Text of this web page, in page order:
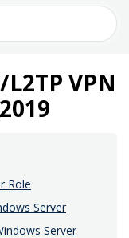
VPN
Role
Server
Server